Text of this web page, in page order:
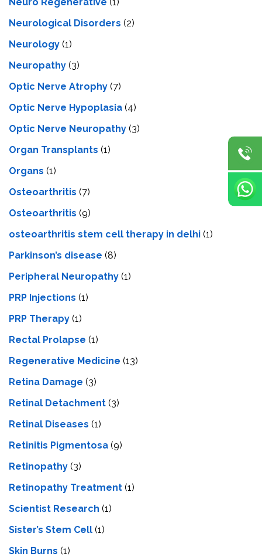
Neurological Disorders (2)
Neurology (1)
Neuropathy (3)
Optic Nerve Atrophy (7)
Optic Nerve Hypoplasia (4)
Optic Nerve Neuropathy (3)
Organ Transplants (1)
Organs (1)
Osteoarthritis (7)
Osteoarthritis (9)
osteoarthritis stem cell therapy in delhi (1)
Parkinson’s disease (8)
Peripheral Neuropathy (1)
PRP Injections (1)
PRP Therapy (1)
Rectal Prolapse (1)
Regenerative Medicine (13)
Retina Damage (3)
Retinal Detachment (3)
Retinal Diseases (1)
Retinitis Pigmentosa (9)
Retinopathy (3)
Retinopathy Treatment (1)
Scientist Research (1)
Sister’s Stem Cell (1)
Skin Burns (1)